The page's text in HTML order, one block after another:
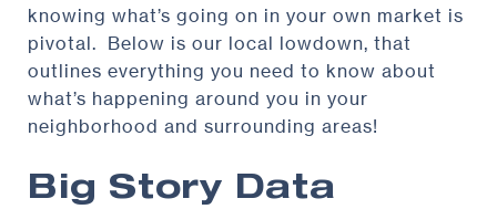
knowing what’s going on in your own market is
pivotal. Below is our local lowdown, that
outlines everything you need to know about
what’s happening around you in your
neighborhood and surrounding areas!
Big Story Data